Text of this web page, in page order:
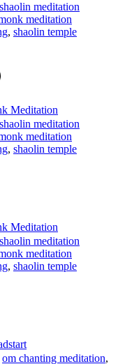
shaolin meditation
meditation
, shaolin temple
Meditation
shaolin meditation
meditation
, shaolin temple
Meditation
shaolin meditation
meditation
, shaolin temple
om chanting meditation,